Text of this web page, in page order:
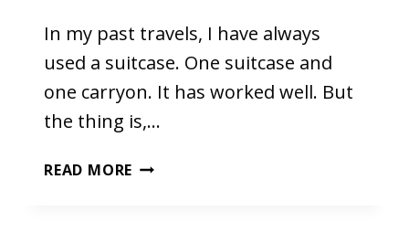
In my past travels, I have always
used a suitcase. One suitcase and
one carryon. It has worked well. But
the thing is,…
READ MORE BACKPACK